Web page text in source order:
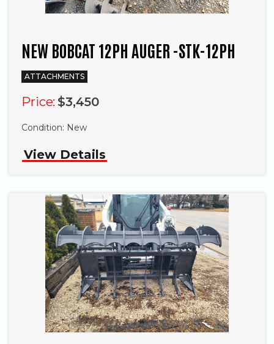
NEW BOBCAT 12PH AUGER -STK-12PH
ATTACHMENTS
Price: $3,450
Condition: New
View Details